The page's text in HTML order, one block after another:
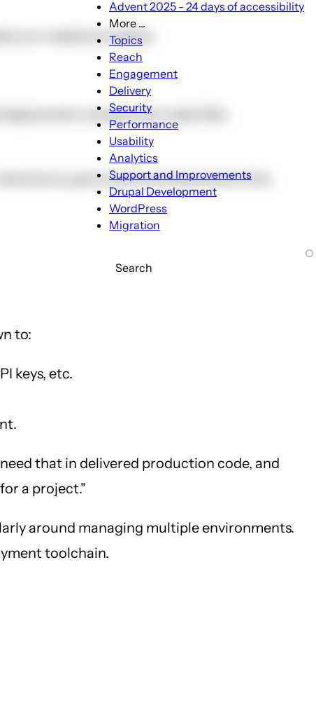
Advent 2025 - 24 days of accessibility
More ...
sub-
Topics
Reach
Engagement
Delivery
Security
Performance
Usability
Analytics
Support and Improvements
Drupal Development
WordPress
Migration
Search
our needs any better.
using Drush make files
particularly among some of the
to:
keys, etc.
that in delivered production code, and
a project."
around managing multiple environments.
toolchain.